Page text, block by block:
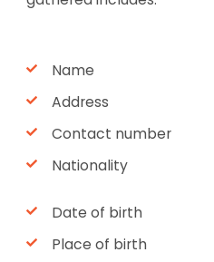
Name
Address
Contact number
Nationality
Date of birth
Place of birth